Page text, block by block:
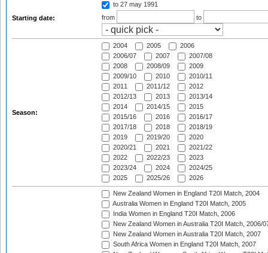
Starting date:
to 27 may 1991
from
to
Season:
2004 2005
2006
2006/07
2007
2007/08
2008
2008/09
2009
2009/10
2010
2010/11
2011
2011/12
2012
2012/13
2013
2013/14
2014
2014/15
2015
2015/16
2016
2016/17
2017/18
2018
2018/19
2019
2019/20
2020
2020/21
2021
2021/22
2022
2022/23
2023
2023/24
2024
2024/25
2025
2025/26 2026
New Zealand Women in England T20I Match, 2004
Australia Women in England T20I Match, 2005
India Women in England T20I Match, 2006
New Zealand Women in Australia T20I Match, 2006/
New Zealand Women in Australia T20I Match, 2007
South Africa Women in England T20I Match, 2007